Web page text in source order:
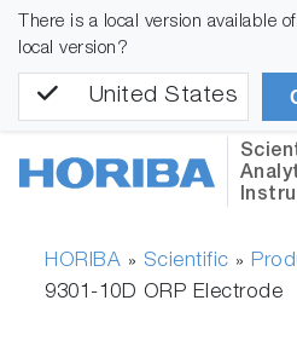
There is a local version available
local version?
United States
HORIBA » Scientific »
9301-10D ORP Electrode